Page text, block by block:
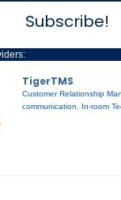
Subscribe!
TigerTMS
Customer Relationship
communication, In-room